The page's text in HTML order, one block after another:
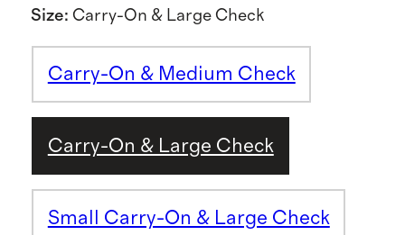
Size: Carry-On & Large Check
Carry-On & Medium Check
Carry-On & Large Check
Small Carry-On & Large Check